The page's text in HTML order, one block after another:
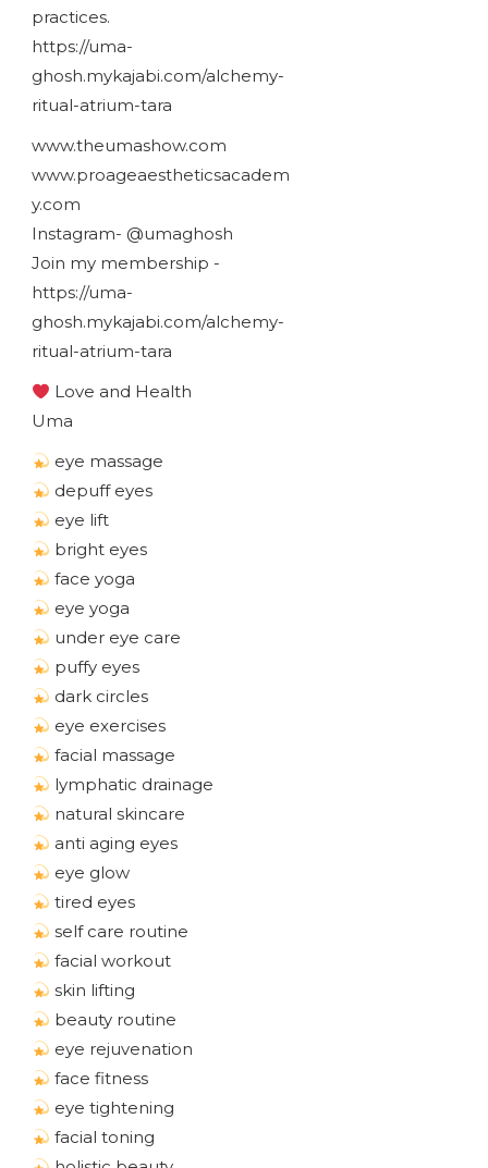
practices.
https://uma-
ghosh.mykajabi.com/alchemy-
ritual-atrium-tara
www.theumashow.com
www.proageaestheticsacadem
y.com
Instagram- @umaghosh
Join my membership -
https://uma-
ghosh.mykajabi.com/alchemy-
ritual-atrium-tara
Love and Health
Uma
eye massage
depuff eyes
eye lift
bright eyes
face yoga
eye yoga
under eye care
puffy eyes
dark circles
eye exercises
facial massage
lymphatic drainage
natural skincare
anti aging eyes
eye glow
tired eyes
self care routine
facial workout
skin lifting
beauty routine
eye rejuvenation
face fitness
eye tightening
facial toning